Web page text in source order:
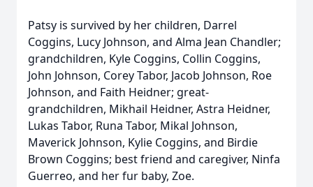
Patsy is survived by her children, Darrel
Coggins, Lucy Johnson, and Alma Jean Chandler;
grandchildren, Kyle Coggins, Collin Coggins,
John Johnson, Corey Tabor, Jacob Johnson, Roe
Johnson, and Faith Heidner; great-
grandchildren, Mikhail Heidner, Astra Heidner,
Lukas Tabor, Runa Tabor, Mikal Johnson,
Maverick Johnson, Kylie Coggins, and Birdie
Brown Coggins; best friend and caregiver, Ninfa
Guerreo, and her fur baby, Zoe.